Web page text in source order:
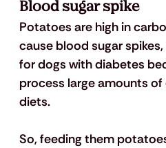
Blood sugar spike
Potatoes are high in
cause blood sugar
for dogs with diabetes
process large amounts
diets.
So, feeding them